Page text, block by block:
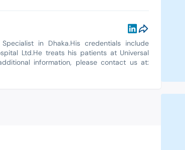
in Dhaka.His credentials include
Ltd.He treats his patients at Universal
information, please contact us at: